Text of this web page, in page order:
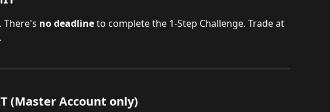
There's no deadline to complete the 1-Step Challenge. Trade at
(Master Account only)